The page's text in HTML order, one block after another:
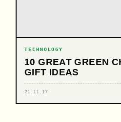
TECHNOLOGY
10 GREAT GREEN
GIFT IDEAS
21.11.17